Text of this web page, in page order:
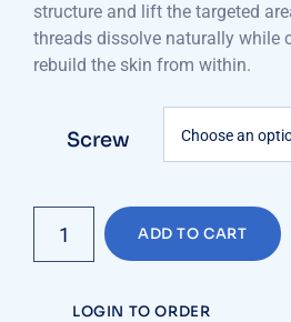
structure and lift the targeted
threads dissolve naturally while
rebuild the skin from within.
Screw Choose an
quantity
ADD TO CART
LOGIN TO ORDER